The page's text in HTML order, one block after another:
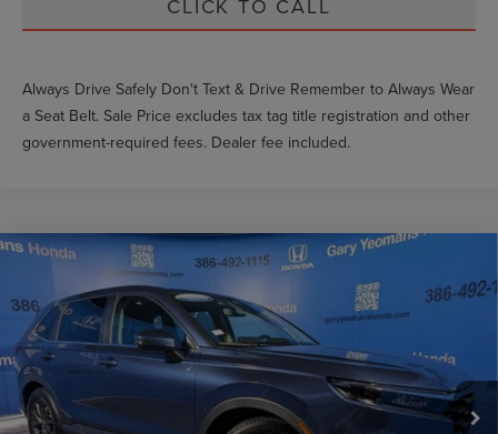
CLICK TO CALL
Always Drive Safely Don't Text & Drive Remember to Always Wear
a Seat Belt. Sale Price excludes tax tag title registration and other
government-required fees. Dealer fee included.
HONDA CR-VEX-L
Price Drop
VIN:2HKRS3H78TH333879Stock:H333879L
700 mi Ext. Int.
$34,689
GY SALE PRICE
Less
Market Price
$37,464
Documentation Fee $999
Compare Vehicle